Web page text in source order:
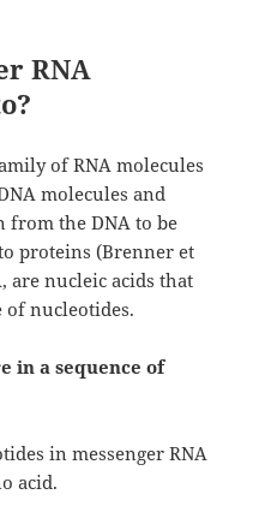
RNA
of RNA molecules
molecules and
from the DNA to be
proteins (Brenner et
are nucleic acids that
of nucleotides.
in a sequence of
in messenger RNA
acid.